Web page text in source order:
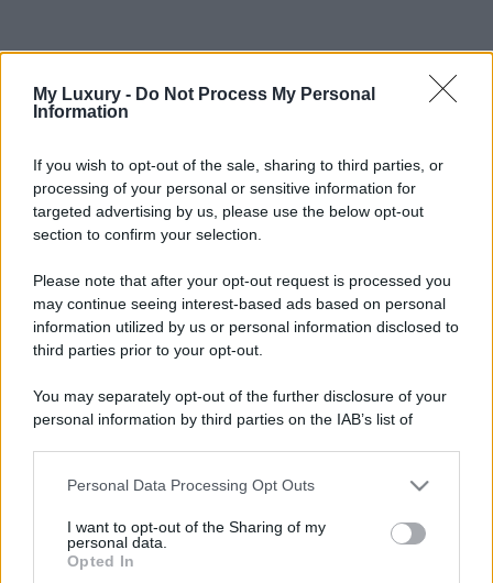
My Luxury - Do Not Process My Personal
Information
If you wish to opt-out of the sale, sharing to third parties, or
processing of your personal or sensitive information for
targeted advertising by us, please use the below opt-out
section to confirm your selection.
Please note that after your opt-out request is processed you
may continue seeing interest-based ads based on personal
information utilized by us or personal information disclosed to
third parties prior to your opt-out.
You may separately opt-out of the further disclosure of your
personal information by third parties on the IAB’s list of
This information may also be disclosed by us to third parties
disclose it to other third parties.
Please note that this website/app uses one or more Google
Personal Data Processing Opt Outs
I want to opt-out of the Sharing of my
personal data.
Opted In